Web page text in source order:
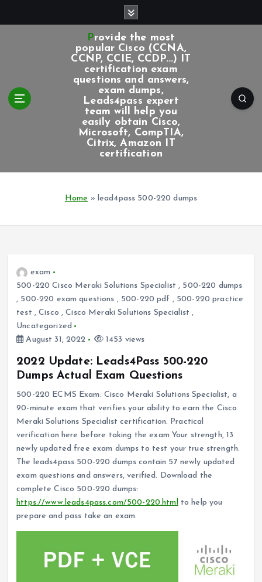
Provide the most
popular Cisco (CCNA,
CCNP, CCIE, CCDP...) IT
certification exam
questions and answers,
exam dumps,
Leads4pass expert
team will help you
easily obtain Cisco,
Microsoft, CompTIA,
Citrix, Amazon IT
certification
Home » lead4pass 500-220 dumps
exam
500-220 Cisco Meraki Solutions Specialist , 500-220 dumps
, 500-220 exam questions , 500-220 pdf , 500-220 practice
test ,Cisco ,Cisco Meraki Solutions Specialist ,
Uncategorized
August 31, 2022
1453 views
2022 Update: Leads4Pass 500-220
Dumps Actual Exam Questions
500-220 ECMS Exam: Cisco Meraki Solutions Specialist, a
90-minute exam that verifies your ability to earn the Cisco
Meraki Solutions Specialist certification. Practical
verification here before taking the exam Your strength, 13
newly updated free exam dumps to test your true strength.
The leads4pass 500-220 dumps contain 57 newly updated
exam questions and answers, verified. Download the
complete Cisco 500-220 dumps:
https://www.leads4pass.com/500-220.htmlto help you
prepare and pass take an exam.